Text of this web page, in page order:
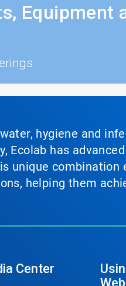
Equipment
hygiene and
Ecolab has
unique
helping them
Center